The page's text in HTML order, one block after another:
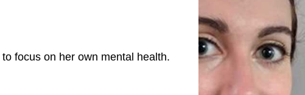
focus on her own mental health.